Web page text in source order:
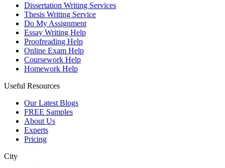
Dissertation Writing Services
Thesis Writing Service
Do My Assignment
Essay Writing Help
Proofreading Help
Online Exam Help
Coursework Help
Homework Help
Useful Resources
Our Latest Blogs
FREE Samples
About Us
Experts
Pricing
City